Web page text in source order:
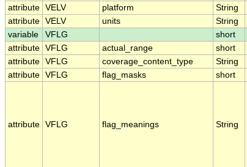
attribute VELV platform String
attribute VELV units String
variable
VFLG
short
attribute VFLG actual_range short
attribute VFLG coverage_content_type String
attribute VFLG flag_masks short
attribute VFLG flag_meanings String